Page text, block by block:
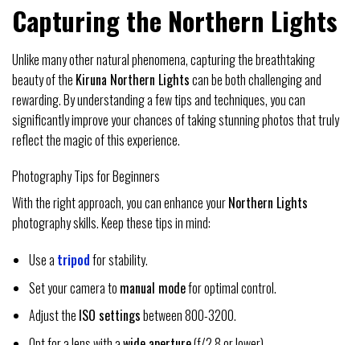
Capturing the Northern Lights
Unlike many other natural phenomena, capturing the breathtaking
beauty of the Kiruna Northern Lightscan be both challenging and
rewarding. By understanding a few tips and techniques, you can
significantly improve your chances of taking stunning photos that truly
reflect the magic of this experience.
Photography Tips for Beginners
With the right approach, you can enhance yourNorthern Lights
photography skills. Keep these tips in mind:
Use a tripodfor stability.
Set your camera to manual modefor optimal control.
Adjust the ISO settingsbetween 800-3200.